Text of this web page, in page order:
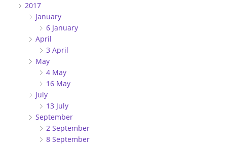
2017
January
6 January
April
3 April
May
4 May
16 May
July
13 July
September
2 September
8 September